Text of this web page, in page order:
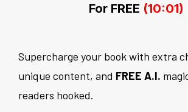
For FREE (10:01)
Supercharge your book with extra
unique content, and FREE A.I.
readers hooked.